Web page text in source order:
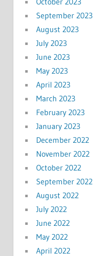
September 2023
August 2023
July 2023
June 2023
May 2023
April 2023
March 2023
February 2023
January 2023
December 2022
November 2022
October 2022
September 2022
August 2022
July 2022
June 2022
May 2022
April 2022